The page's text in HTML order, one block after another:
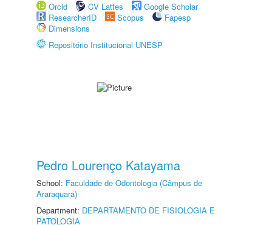
Orcid
CV Lattes
Google Scholar
ResearcherID
Scopus
Fapesp
Dimensions
Repositório Institucional UNESP
Pedro Lourenço Katayama
School: Faculdade de Odontologia (Câmpus de
Araraquara)
Department: DEPARTAMENTO DE FISIOLOGIA E
PATOLOGIA